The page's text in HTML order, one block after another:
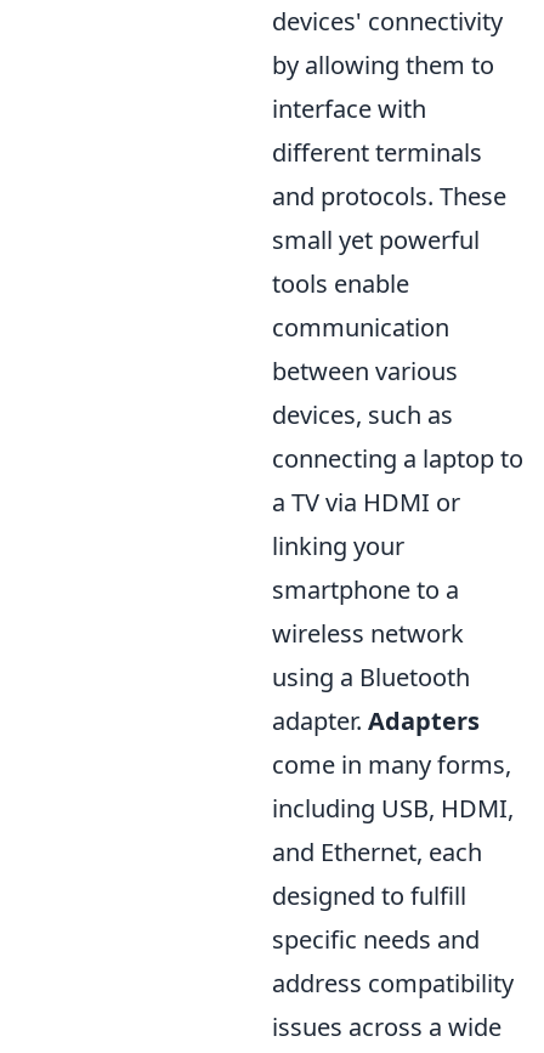
devices' connectivity
by allowing them to
interface with
different terminals
and protocols. These
small yet powerful
tools enable
communication
between various
devices, such as
connecting a laptop to
a TV via HDMI or
linking your
smartphone to a
wireless network
using a Bluetooth
adapter. Adapters
come in many forms,
including USB, HDMI,
and Ethernet, each
designed to fulfill
specific needs and
address compatibility
issues across a wide